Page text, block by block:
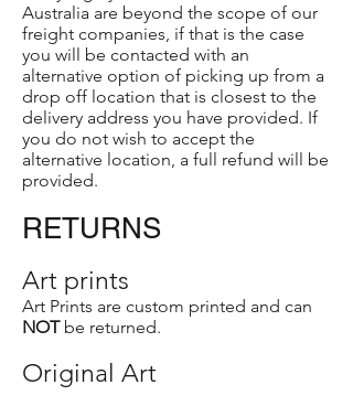
Australia are beyond the scope of our
freight companies, if that is the case
you will be contacted with an
alternative option of picking up from a
drop off location that is closest to the
delivery address you have provided. If
you do not wish to accept the
alternative location, a full refund will be
provided.
RETURNS
Art prints
Art Prints are custom printed and can
NOTbe returned.
Original Art